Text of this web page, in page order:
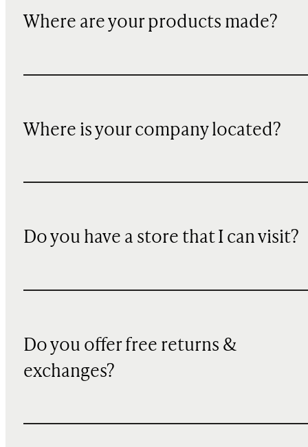
Where are your products made?
Where is your company located?
Do you have a store that I can visit?
Do you offer free returns &
exchanges?